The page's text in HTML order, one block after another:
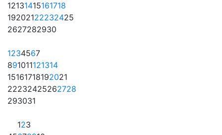
12131415161718
19202122232425
2627282930
1234567
891011121314
15161718192021
22232425262728
293031
123